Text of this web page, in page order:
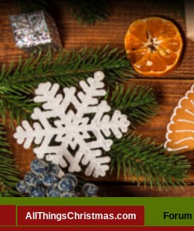
AllThingsChristmas.com Forum